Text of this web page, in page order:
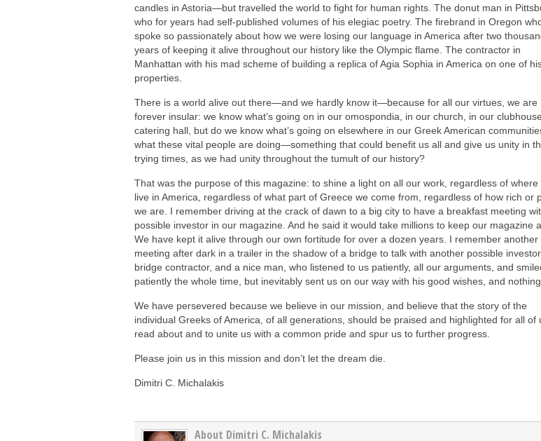
candles in Astoria—but travelled the world to fight for human rights. The donut man in
who for years had self-published volumes of his elegiac poetry. The firebrand in Oregon
spoke so passionately about how we were losing our language in America after two
years of keeping it alive throughout our history like the Olympic flame. The contractor in
Manhattan with his mad scheme of building a replica of Agia Sophia in America on one of
properties.
There is a world alive out there—and we hardly know it—because for all our virtues, we are
forever insular: we know what’s going on in our omospondia, in our church, in our
catering hall, but do we know what’s going on elsewhere in our Greek American
what these vital people are doing—something that could benefit us all and give us unity in
trying times, as we had unity throughout the tumult of our history?
That was the purpose of this magazine: to shine a light on all our work, regardless of where
live in America, regardless of what part of Greece we come from, regardless of how rich or
we are. I remember driving at the crack of dawn to a big city to have a breakfast meeting
possible investor in our magazine. And he said it would take millions to keep our magazine
We have kept it alive through our own fortitude for over a dozen years. I remember another
meeting after dark in a trailer in the shadow of a bridge to talk with another possible
bridge contractor, and a nice man, who listened to us patiently, all our arguments, and
patiently the whole time, but inevitably sent us on our way with his good wishes, and nothing
We have persevered because we believe in our mission, and believe that the story of the
individual Greeks of America, of all generations, should be praised and highlighted for all of
read about and to unite us with a common pride and spur us to further progress.
Please join us in this mission and don’t let the dream die.
Dimitri C. Michalakis
About Dimitri C. Michalakis